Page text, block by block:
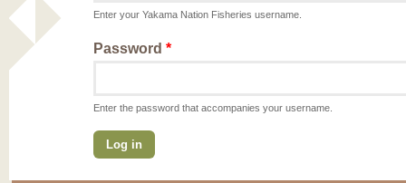
Enter your Yakama Nation Fisheries username.
Password *
Enter the password that accompanies your username.